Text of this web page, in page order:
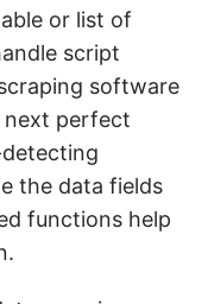
or list of
script
software
next perfect
the data fields
functions help